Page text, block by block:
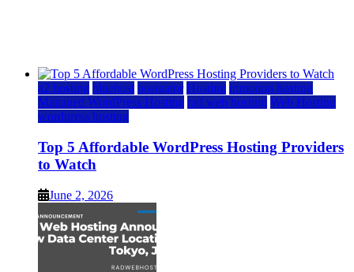
a2 hosting bluehost hostgator Hosting inmotion hosting
Managed WordPress Hosting rad web hosting Web Hosting
wordpress hosting
Top 5 Affordable WordPress Hosting Providers
to Watch
June 2, 2026